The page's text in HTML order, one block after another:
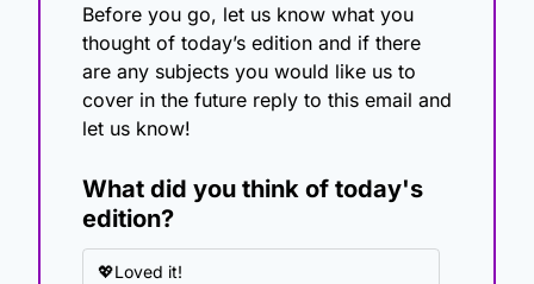
Before you go, let us know what you
thought of today’s edition and if there
are any subjects you would like us to
cover in the future reply to this email and
let us know!
What did you think of today's
edition?
💖Loved it!